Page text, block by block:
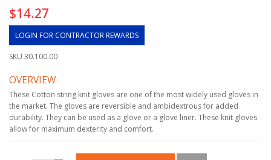
$14.27
LOGIN FOR CONTRACTOR REWARDS
SKU 30.100.00
OVERVIEW
These Cotton string knit gloves are one of the most widely used gloves in
the market. The gloves are reversible and ambidextrous for added
durability. They can be used as a glove or a glove liner. These knit gloves
allow for maximum dexterity and comfort.